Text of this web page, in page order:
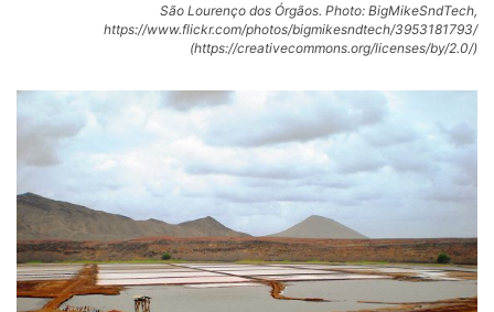
São Lourenço dos Órgãos. Photo: BigMikeSndTech,
https://www.flickr.com/photos/bigmikesndtech/3953181793/
(https://creativecommons.org/licenses/by/2.0/)